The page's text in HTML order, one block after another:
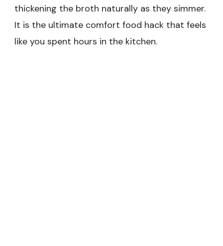
thickening the broth naturally as they simmer.
It is the ultimate comfort food hack that feels
like you spent hours in the kitchen.